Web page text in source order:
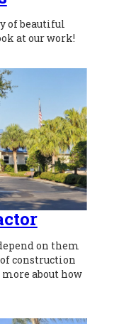
of beautiful
at our work!
on them
construction
about how